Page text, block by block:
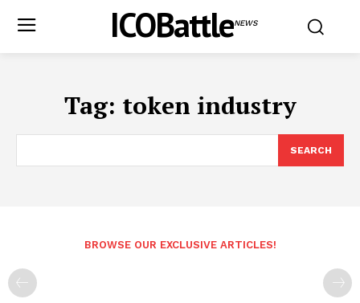
ICOBattleNEWS
Tag: token industry
SEARCH
BROWSE OUR EXCLUSIVE ARTICLES!